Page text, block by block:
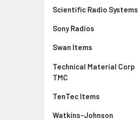
Scientific Radio Systems
Sony Radios
Swan Items
Technical Material Corp
TMC
TenTec Items
Watkins-Johnson